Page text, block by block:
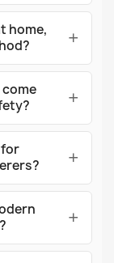
home,